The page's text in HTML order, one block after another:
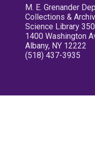
M. E. Grenander
Collections &
Science Library 350
1400 Washington
Albany, NY 12222
(518) 437-3935